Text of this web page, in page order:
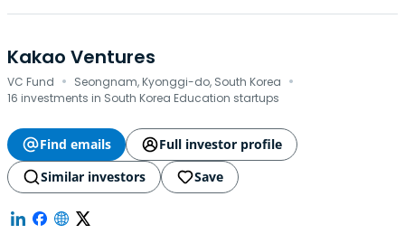
Kakao Ventures
VC Fund · Seongnam, Kyonggi-do, South Korea ·
16 investments in South Korea Education startups
Find emails
Full investor profile
Similar investors
Save